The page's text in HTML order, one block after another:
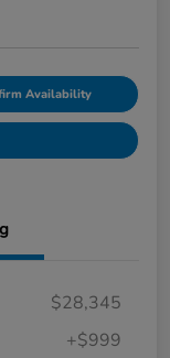
Availability
$28,345
+$999